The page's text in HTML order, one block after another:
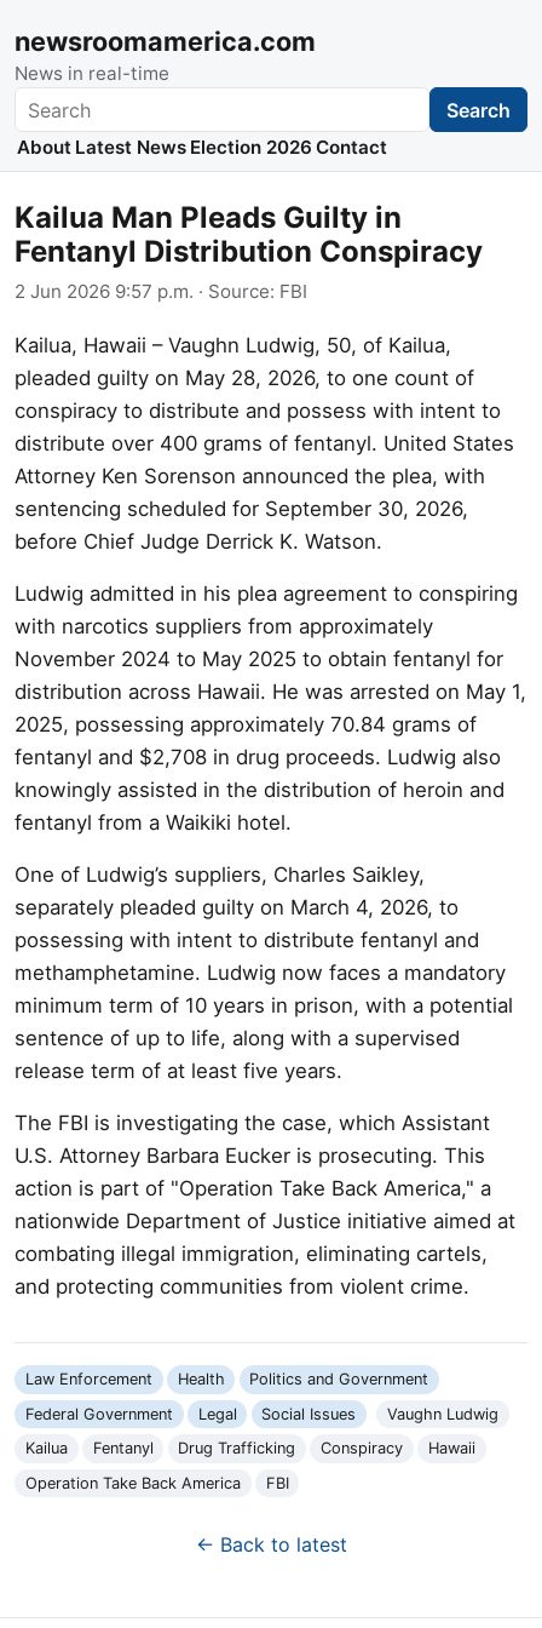
newsroomamerica.com
News in real-time
Search Search
About Latest News Election 2026 Contact
Kailua Man Pleads Guilty in
Fentanyl Distribution Conspiracy
2 Jun 2026 9:57 p.m. · Source: FBI
Kailua, Hawaii – Vaughn Ludwig, 50, of Kailua,
pleaded guilty on May 28, 2026, to one count of
conspiracy to distribute and possess with intent to
distribute over 400 grams of fentanyl. United States
Attorney Ken Sorenson announced the plea, with
sentencing scheduled for September 30, 2026,
before Chief Judge Derrick K. Watson.
Ludwig admitted in his plea agreement to conspiring
with narcotics suppliers from approximately
November 2024 to May 2025 to obtain fentanyl for
distribution across Hawaii. He was arrested on May 1,
2025, possessing approximately 70.84 grams of
fentanyl and $2,708 in drug proceeds. Ludwig also
knowingly assisted in the distribution of heroin and
fentanyl from a Waikiki hotel.
One of Ludwig’s suppliers, Charles Saikley,
separately pleaded guilty on March 4, 2026, to
possessing with intent to distribute fentanyl and
methamphetamine. Ludwig now faces a mandatory
minimum term of 10 years in prison, with a potential
sentence of up to life, along with a supervised
release term of at least five years.
The FBI is investigating the case, which Assistant
U.S. Attorney Barbara Eucker is prosecuting. This
action is part of "Operation Take Back America," a
nationwide Department of Justice initiative aimed at
combating illegal immigration, eliminating cartels,
and protecting communities from violent crime.
Law Enforcement Health
Politics and Government
Federal Government
Legal Social Issues
Vaughn Ludwig
Kailua
Fentanyl Drug Trafficking Conspiracy
Hawaii
Operation Take Back America
FBI
← Back to latest